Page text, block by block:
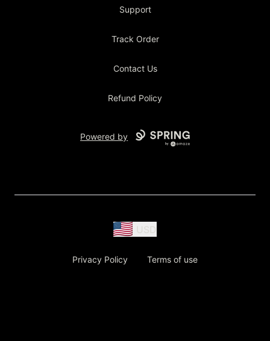
Support
Track Order
Contact Us
Refund Policy
Powered by
Privacy Policy Terms of use